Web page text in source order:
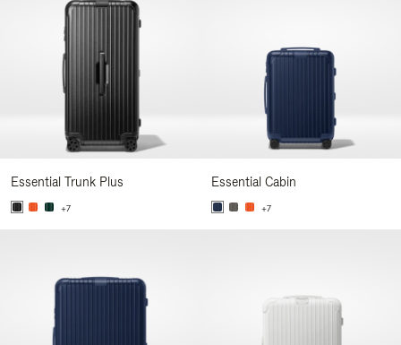
Essential Trunk Plus
+7
Essential Cabin
+7